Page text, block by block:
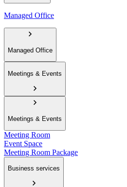
Managed Office
Managed Office
Meetings & Events
Meetings & Events
Meeting Room
Event Space
Meeting Room Package
Business services